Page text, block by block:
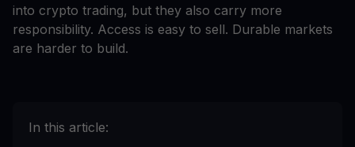
into crypto trading, but they also carry more
responsibility. Access is easy to sell. Durable markets
are harder to build.
In this article: